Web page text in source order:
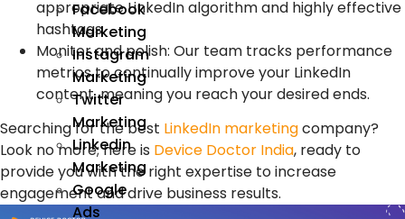
Facebook
Marketing
Instagram
Marketing
Twitter
Marketing
Linkedin
Marketing
Google
Ads
appropriate LinkedIn algorithm and highly effective
hashtags.
Monitor and polish: Our team tracks performance
metrics to continually improve your LinkedIn
content, meaning you reach your desired ends.
Searching for the best LinkedIn marketingcompany?
Look no more; here is Device Doctor India, ready to
provide you with the right expertise to increase
engagement and drive business results.